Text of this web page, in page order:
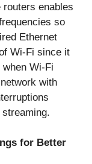
enables
so
Ethernet
Wi-Fi since it
Wi-Fi
with
for Better